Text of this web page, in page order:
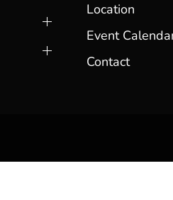
Location
Event
Contact